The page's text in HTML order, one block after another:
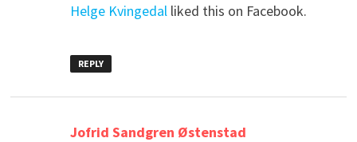
Helge Kvingedalliked this on Facebook.
REPLY
Jofrid Sandgren Østenstad